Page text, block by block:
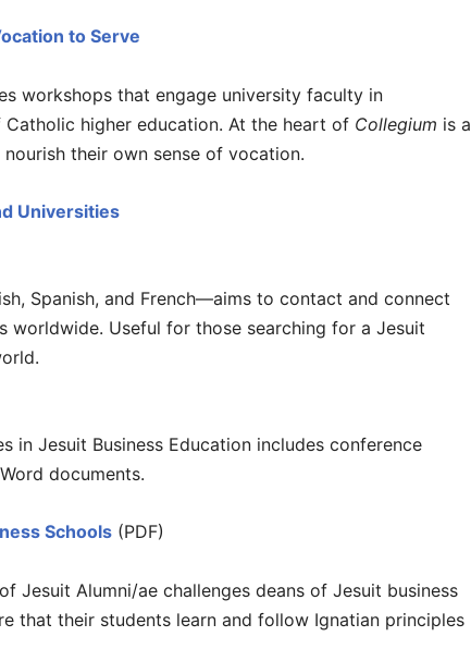
to Serve
workshops that engage university faculty in
higher education. At the heart of Collegium is a
their own sense of vocation.
Universities
Spanish, and French—aims to contact and connect
worldwide. Useful for those searching for a Jesuit
in Jesuit Business Education includes conference
documents.
Schools (PDF)
Jesuit Alumni/ae challenges deans of Jesuit business
that their students learn and follow Ignatian principles